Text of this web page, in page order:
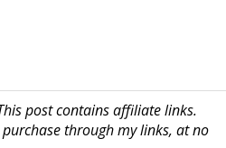
post contains affiliate links.
through my links, at no